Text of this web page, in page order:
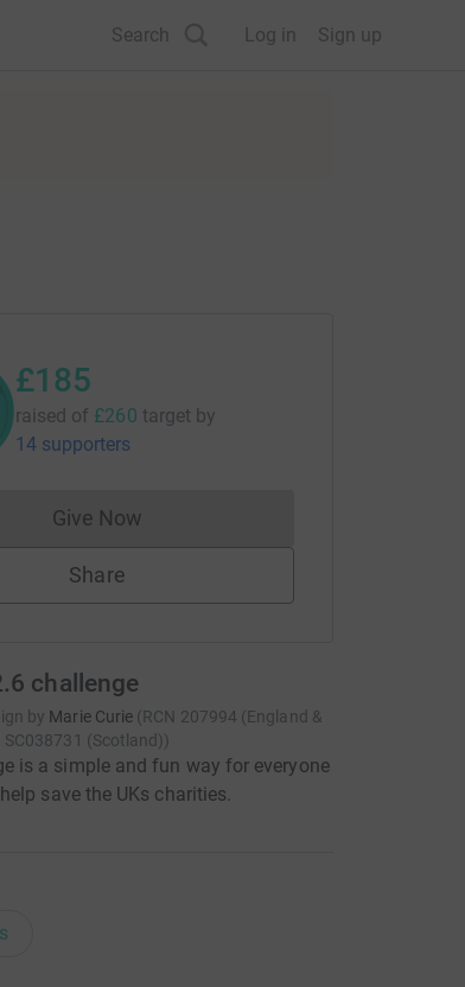
Search Log in Sign up
£185
raised of £260 target by
14 supporters
Give NowDonations cannot currently be made
Share
challenge
by Marie Curie (RCN 207994 (England &
SC038731 (Scotland))
is a simple and fun way for everyone
save the UKs charities.